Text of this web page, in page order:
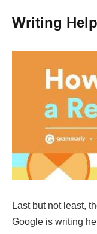
Writing
Last but not least,
Google is writing